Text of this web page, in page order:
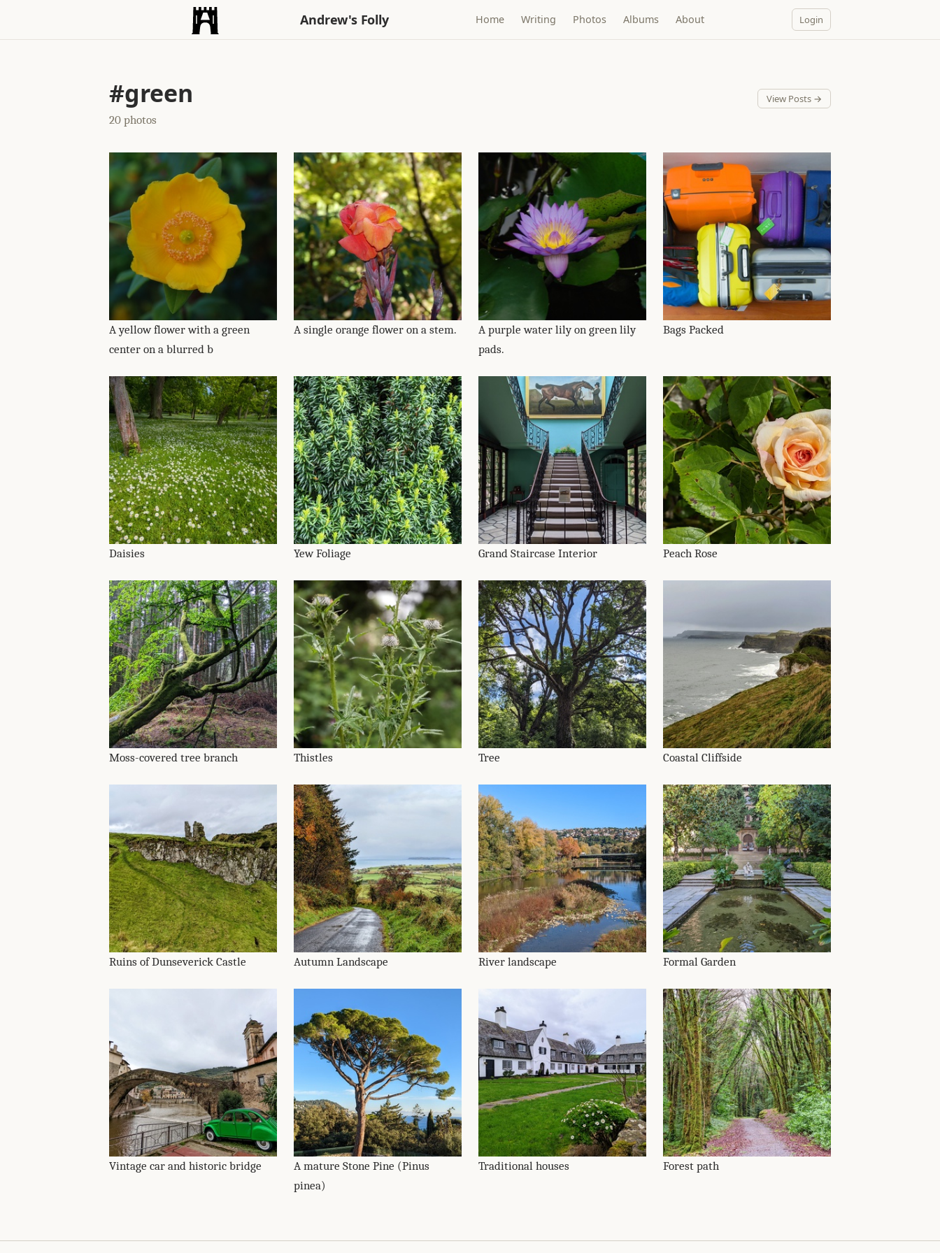
Andrew's Folly Home Writing Photos Albums About Login
#green
20 photos
View Posts →
A yellow flower with a green
center on a blurred b
A single orange flower on a stem.
A purple water lily on green lily
pads.
Bags Packed
Daisies Yew Foliage Grand Staircase Interior Peach Rose
Moss-covered tree branch Thistles Tree Coastal Cliffside
Ruins of Dunseverick Castle Autumn Landscape River landscape Formal Garden
Vintage car and historic bridge
A mature Stone Pine (Pinus
pinea)
Traditional houses Forest path